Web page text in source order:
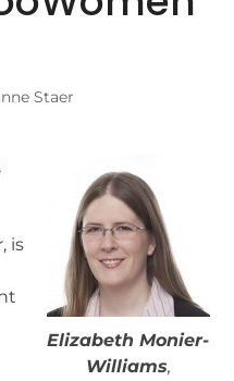
Staer
Elizabeth Monier-
Williams,
,
is